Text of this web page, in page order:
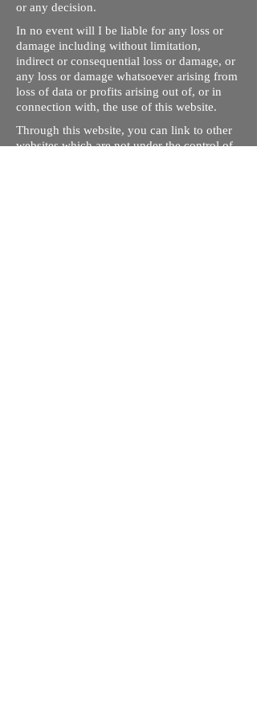
or any decision.
In no event will I be liable for any loss or
damage including without limitation,
indirect or consequential loss or damage, or
any loss or damage whatsoever arising from
loss of data or profits arising out of, or in
connection with, the use of this website.
Through this website, you can link to other
websites which are not under the control of